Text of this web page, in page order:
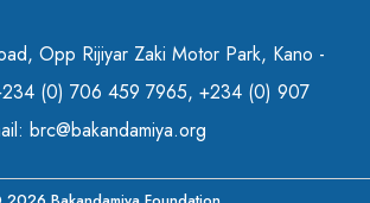
Opp Rijiyar Zaki Motor Park, Kano -
(0) 706 459 7965, +234 (0) 907
brc@bakandamiya.org